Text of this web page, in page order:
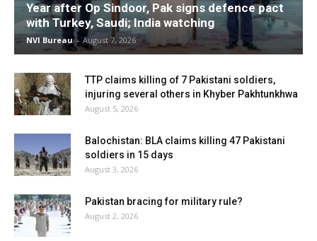
Year after Op Sindoor, Pak signs defence pact
with Turkey, Saudi; India watching
NVI Bureau - August 7, 2026
TTP claims killing of 7 Pakistani soldiers,
injuring several others in Khyber Pakhtunkhwa
August 5, 2026
Balochistan: BLA claims killing 47 Pakistani
soldiers in 15 days
August 3, 2026
Pakistan bracing for military rule?
August 2, 2026